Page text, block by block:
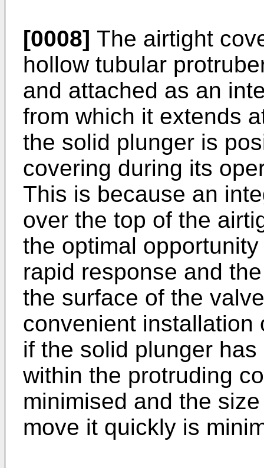
[0008] The airtight
hollow tubular
and attached as an
from which it extends
the solid plunger is
covering during its
This is because an
over the top of the
the optimal
rapid response and
the surface of the
convenient installation
if the solid plunger
within the protruding
minimised and the
move it quickly is